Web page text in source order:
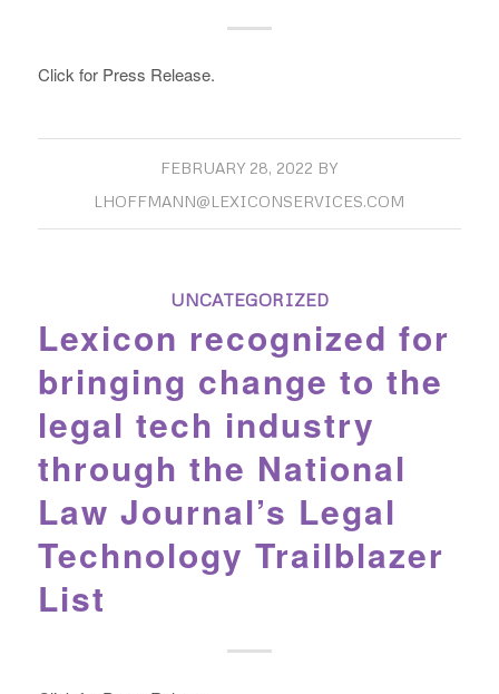
Click for Press Release.
FEBRUARY 28, 2022 BY
LHOFFMANN@LEXICONSERVICES.COM
UNCATEGORIZED
Lexicon recognized for
bringing change to the
legal tech industry
through the National
Law Journal’s Legal
Technology Trailblazer
List